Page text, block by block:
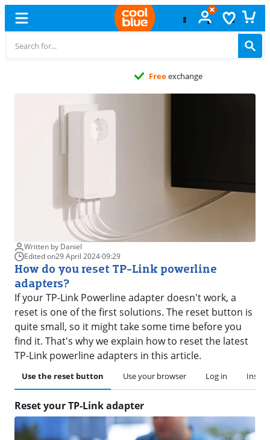
Freeexchange
Written by Daniel
Edited on29 April 2024·09:29
How do you reset TP-Link powerline
adapters?
If your TP-Link Powerline adapter doesn't work, a
reset is one of the first solutions. The reset button is
quite small, so it might take some time before you
find it. That's why we explain how to reset the latest
TP-Link powerline adapters in this article.
Use the reset button Use your browser Log in
Reset your TP-Link adapter